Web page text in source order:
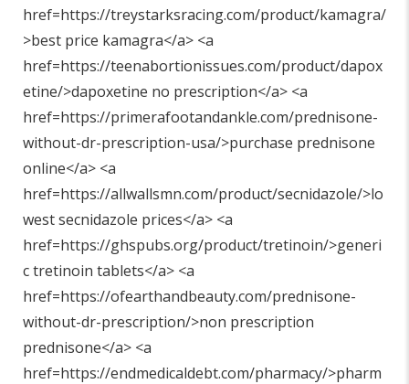
href=https://treystarksracing.com/product/kamagra/
>best price kamagra</a> <a
href=https://teenabortionissues.com/product/dapox
etine/>dapoxetine no prescription</a> <a
href=https://primerafootandankle.com/prednisone-
without-dr-prescription-usa/>purchase prednisone
online</a> <a
href=https://allwallsmn.com/product/secnidazole/>lo
west secnidazole prices</a> <a
href=https://ghspubs.org/product/tretinoin/>generi
c tretinoin tablets</a> <a
href=https://ofearthandbeauty.com/prednisone-
without-dr-prescription/>non prescription
prednisone</a> <a
href=https://endmedicaldebt.com/pharmacy/>pharm